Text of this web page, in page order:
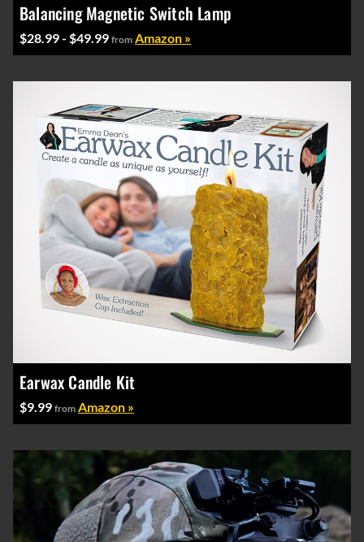
Balancing Magnetic Switch Lamp
$28.99 - $49.99 from Amazon »
Earwax Candle Kit
$9.99 from Amazon »